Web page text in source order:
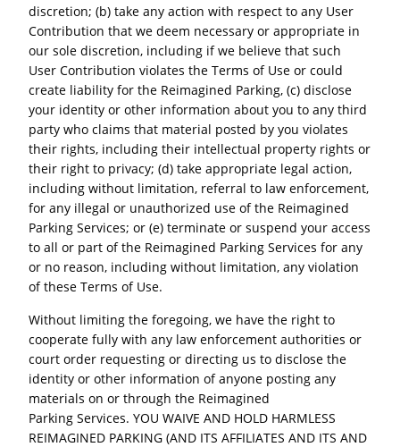
discretion; (b) take any action with respect to any User
Contribution that we deem necessary or appropriate in
our sole discretion, including if we believe that such
User Contribution violates the Terms of Use or could
create liability for the Reimagined Parking, (c) disclose
your identity or other information about you to any third
party who claims that material posted by you violates
their rights, including their intellectual property rights or
their right to privacy; (d) take appropriate legal action,
including without limitation, referral to law enforcement,
for any illegal or unauthorized use of the Reimagined
Parking Services; or (e) terminate or suspend your access
to all or part of the Reimagined Parking Services for any
or no reason, including without limitation, any violation
of these Terms of Use.
Without limiting the foregoing, we have the right to
cooperate fully with any law enforcement authorities or
court order requesting or directing us to disclose the
identity or other information of anyone posting any
materials on or through the Reimagined
Parking Services. YOU WAIVE AND HOLD HARMLESS
REIMAGINED PARKING (AND ITS AFFILIATES AND ITS AND